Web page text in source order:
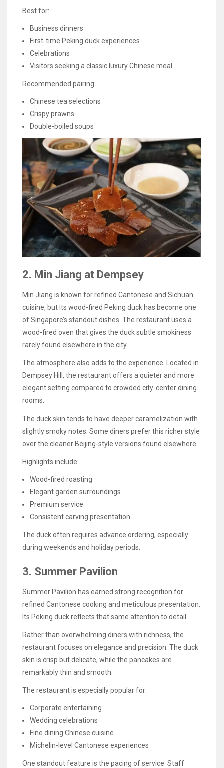
Best for:
Business dinners
First-time Peking duck experiences
Celebrations
Visitors seeking a classic luxury Chinese meal
Recommended pairing:
Chinese tea selections
Crispy prawns
Double-boiled soups
2. Min Jiang at Dempsey
Min Jiang is known for refined Cantonese and Sichuan
cuisine, but its wood-fired Peking duck has become one
of Singapore’s standout dishes. The restaurant uses a
wood-fired oven that gives the duck subtle smokiness
rarely found elsewhere in the city.
The atmosphere also adds to the experience. Located in
Dempsey Hill, the restaurant offers a quieter and more
elegant setting compared to crowded city-center dining
rooms.
The duck skin tends to have deeper caramelization with
slightly smoky notes. Some diners prefer this richer style
over the cleaner Beijing-style versions found elsewhere.
Highlights include:
Wood-fired roasting
Elegant garden surroundings
Premium service
Consistent carving presentation
The duck often requires advance ordering, especially
during weekends and holiday periods.
3. Summer Pavilion
Summer Pavilion has earned strong recognition for
refined Cantonese cooking and meticulous presentation.
Its Peking duck reflects that same attention to detail.
Rather than overwhelming diners with richness, the
restaurant focuses on elegance and precision. The duck
skin is crisp but delicate, while the pancakes are
remarkably thin and smooth.
The restaurant is especially popular for:
Corporate entertaining
Wedding celebrations
Fine dining Chinese cuisine
Michelin-level Cantonese experiences
One standout feature is the pacing of service. Staff